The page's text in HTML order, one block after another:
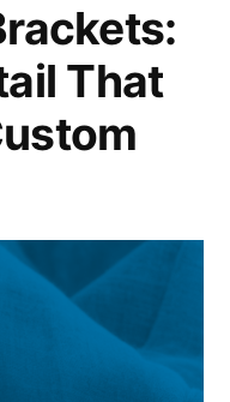
That